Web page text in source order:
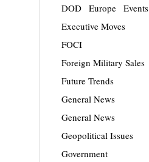
DOD
Europe
Events
Executive Moves
FOCI
Foreign Military Sales
Future Trends
General News
General News
Geopolitical Issues
Government